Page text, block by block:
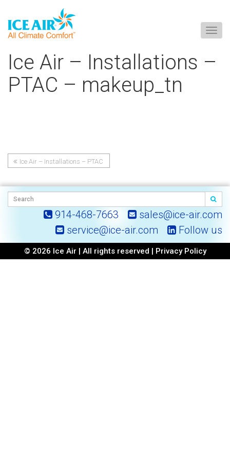
Ice Air – Installations –
PTAC – makeup_tn
Post
navigation
Ice Air – Installations – PTAC
914-468-7663
sales@ice-air.com
service@ice-air.com
Follow us
© 2026 Ice Air | All rights reserved | Privacy Policy